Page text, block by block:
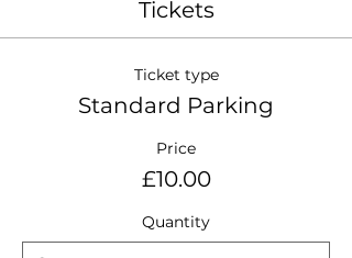
Tickets
Ticket type
Standard Parking
Price
£10.00
Quantity